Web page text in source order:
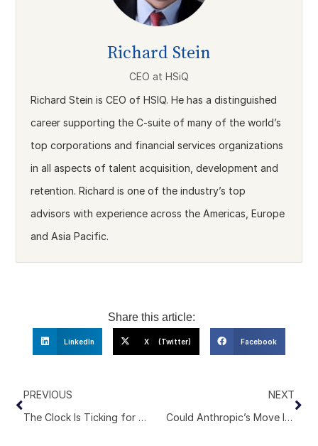
Richard Stein
CEO at HSiQ
Richard Stein is CEO of HSIQ. He has a distinguished
career supporting the C-suite of many of the world’s
top corporations and financial services organizations
in all aspects of talent acquisition, development and
retention. Richard is one of the industry’s top
advisors with experience across the Americas, Europe
and Asia Pacific.
Share this article:
LinkedIn X (Twitter) Facebook
PREVIOUS
The Clock Is Ticking for Executive Search Economics. Here’s Why.
NEXT
Could Anthropic’s Move Into Consulting Signal a Bigger Shift for Executive Search?